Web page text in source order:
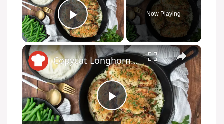
Play Video
Now Playing
P
Copycat Longhorn Steakhouse Parmesan Crusted Chicken Recipe